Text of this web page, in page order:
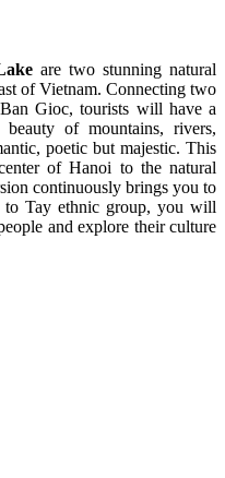
are two stunning natural
of Vietnam. Connecting two
Gioc, tourists will have a
of mountains, rivers,
poetic but majestic. This
of Hanoi to the natural
continuously brings you to
Tay ethnic group, you will
and explore their culture